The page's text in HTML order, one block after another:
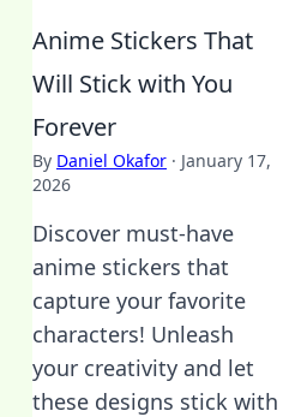
Anime Stickers That
Will Stick with You
Forever
By Daniel Okafor · January 17,
2026
Discover must-have
anime stickers that
capture your favorite
characters! Unleash
your creativity and let
these designs stick with